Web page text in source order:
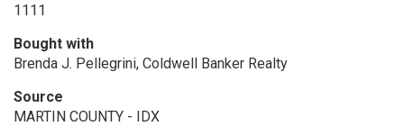
1111
Bought with
Brenda J. Pellegrini, Coldwell Banker Realty
Source
MARTIN COUNTY - IDX